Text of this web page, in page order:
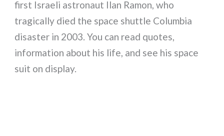
first Israeli astronaut Ilan Ramon, who
tragically died the space shuttle Columbia
disaster in 2003. You can read quotes,
information about his life, and see his space
suit on display.